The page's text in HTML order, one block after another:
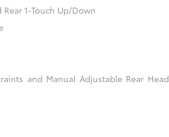
1-Touch Up/Down
and Manual Adjustable Rear Head